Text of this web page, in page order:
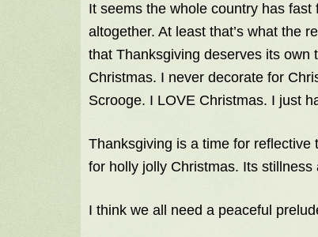
It seems the whole country has
altogether. At least that’s what the
that Thanksgiving deserves its own
Christmas. I never decorate for
Scrooge. I LOVE Christmas. I just
Thanksgiving is a time for
for holly jolly Christmas. Its
I think we all need a peaceful